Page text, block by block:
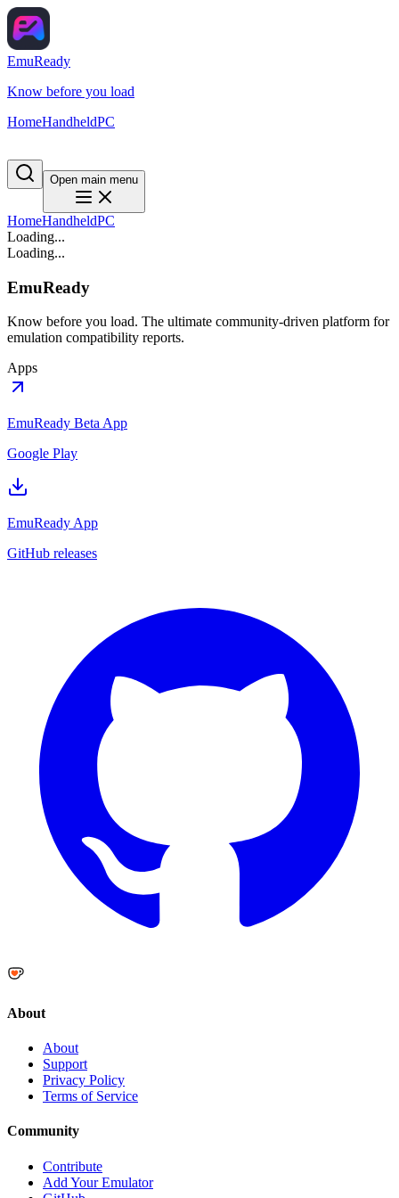
EmuReady
Know before you load
HomeHandheldPC
Open main menu
HomeHandheldPC
Loading...
Loading...
EmuReady
Know before you load. The ultimate community-driven platform for
emulation compatibility reports.
Apps
EmuReady Beta App
Google Play
EmuReady App
GitHub releases
About
About
Support
Privacy Policy
Terms of Service
Community
Contribute
Add Your Emulator